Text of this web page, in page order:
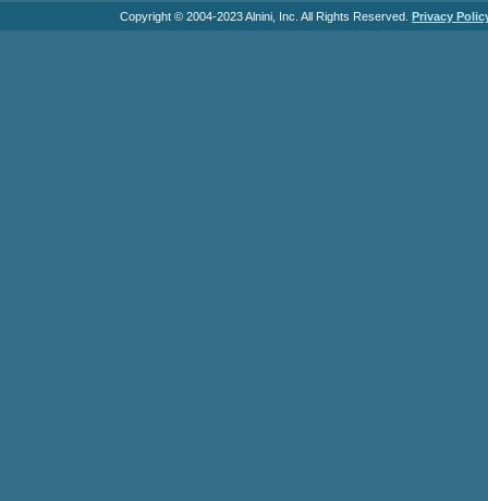
Copyright © 2004-2023 Alnini, Inc. All Rights Reserved. Privacy